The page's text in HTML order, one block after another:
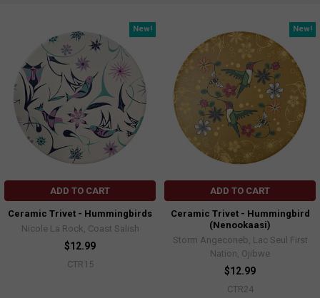
New!
ADD TO CART
Ceramic Trivet - Hummingbirds
Nicole La Rock, Coast Salish
$12.99
CTR15
New!
ADD TO CART
Ceramic Trivet - Hummingbird
(Nenookaasi)
Storm Angeconeb, Lac Seul First
Nation, Ojibwe
$12.99
CTR24